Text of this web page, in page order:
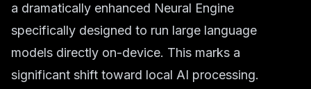
a dramatically enhanced Neural Engine
specifically designed to run large language
models directly on-device. This marks a
significant shift toward local AI processing.